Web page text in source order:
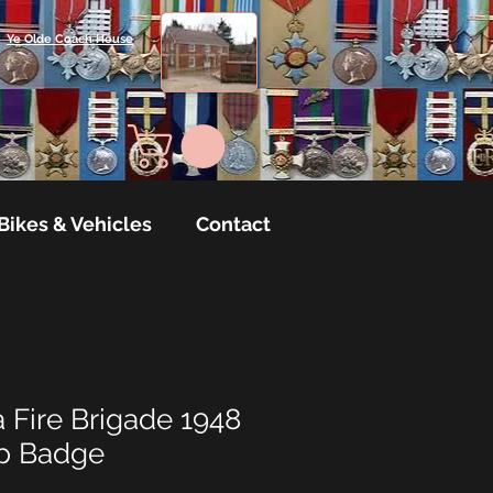
Ye Olde Coach House
& Vehicles Contact
Fire Brigade 1948
Badge